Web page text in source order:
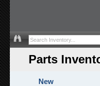
Parts
New